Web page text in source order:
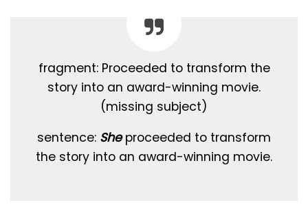
fragment: Proceeded to transform the
story into an award-winning movie.
(missing subject)
sentence: Sheproceeded to transform
the story into an award-winning movie.